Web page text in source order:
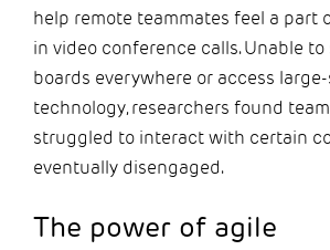
help remote teammates feel a part
in video conference calls. Unable
boards everywhere or access
technology, researchers found
struggled to interact with certain
eventually disengaged.
The power of agile